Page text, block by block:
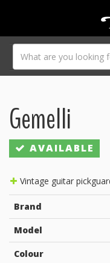
Gemelli
AVAILABLE
Vintage guitar
Brand
Model
Colour